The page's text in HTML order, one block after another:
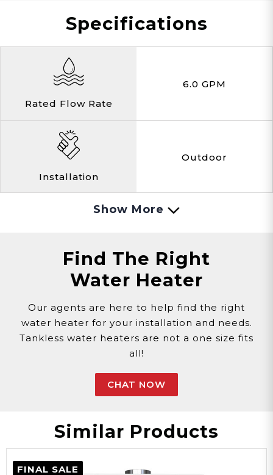
Specifications
Rated Flow Rate
6.0 GPM
Installation
Outdoor
Gas
Amps
0.83 Amps
Material
Steel
Show More
Find The Right
Water Heater
Our agents are here to help find the right
water heater for your installation and needs.
Tankless water heaters are not a one size fits
all!
CHAT NOW
Similar Products
FINAL SALE